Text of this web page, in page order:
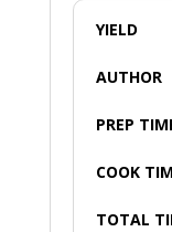
YIELD
AUTHOR
PREP
COOK
TOTAL